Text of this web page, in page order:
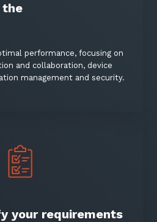
the
performance, focusing on
and collaboration, device
management and security.
your requirements